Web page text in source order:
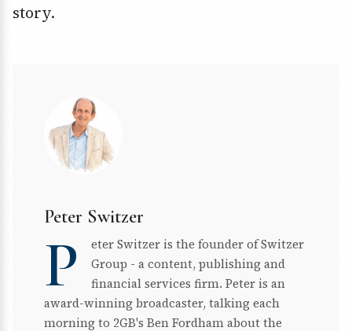
story.
Peter Switzer
P
eter Switzer is the founder of Switzer
Group - a content, publishing and
financial services firm. Peter is an
award-winning broadcaster, talking each
morning to 2GB's Ben Fordham about the